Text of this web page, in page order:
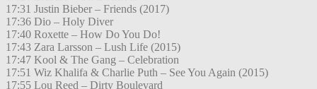
17:31 Justin Bieber – Friends (2017)
17:36 Dio – Holy Diver
17:40 Roxette – How Do You Do!
17:43 Zara Larsson – Lush Life (2015)
17:47 Kool & The Gang – Celebration
17:51 Wiz Khalifa & Charlie Puth – See You Again (2015)
17:55 Lou Reed – Dirty Boulevard